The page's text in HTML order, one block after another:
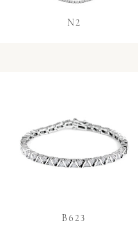
N2
B623